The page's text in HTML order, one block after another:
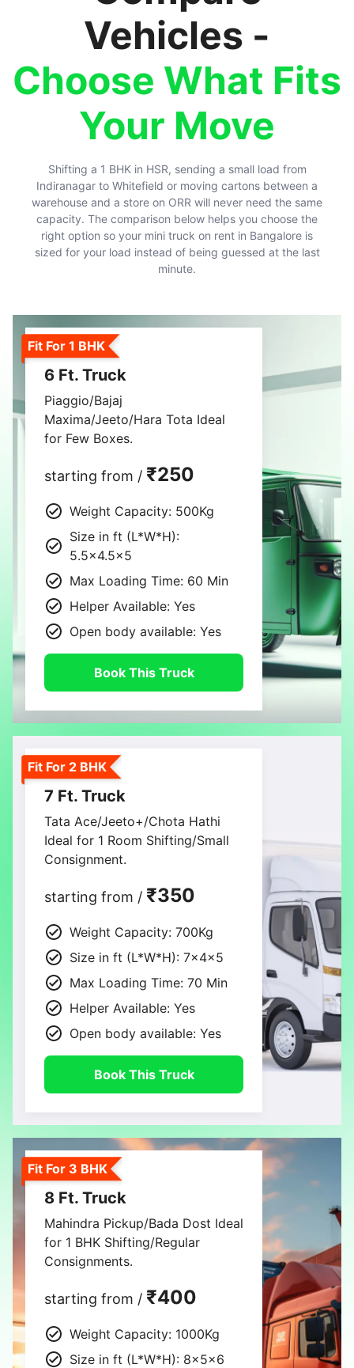
Vehicles -
Choose What Fits
Your Move
Shifting a 1 BHK in HSR, sending a small load from
Indiranagar to Whitefield or moving cartons between a
warehouse and a store on ORR will never need the same
capacity. The comparison below helps you choose the
right option so your mini truck on rent in Bangalore is
sized for your load instead of being guessed at the last
minute.
Fit For 1 BHK
6 Ft. Truck
Piaggio/Bajaj
Maxima/Jeeto/Hara Tota Ideal
for Few Boxes.
starting from / ₹250
Weight Capacity: 500Kg
Size in ft (L*W*H):
5.5×4.5×5
Max Loading Time: 60 Min
Helper Available: Yes
Open body available: Yes
Book This Truck
Fit For 2 BHK
7 Ft. Truck
Tata Ace/Jeeto+/Chota Hathi
Ideal for 1 Room Shifting/Small
Consignment.
starting from / ₹350
Weight Capacity: 700Kg
Size in ft (L*W*H): 7×4×5
Max Loading Time: 70 Min
Helper Available: Yes
Open body available: Yes
Book This Truck
Fit For 3 BHK
8 Ft. Truck
Mahindra Pickup/Bada Dost Ideal
for 1 BHK Shifting/Regular
Consignments.
starting from / ₹400
Weight Capacity: 1000Kg
Size in ft (L*W*H): 8×5×6